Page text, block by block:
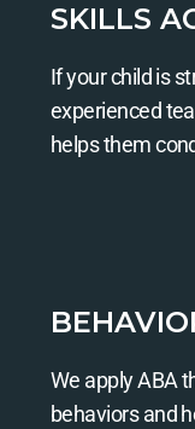
SKILLS
If your child is
experienced
helps them
We apply ABA
behaviors and